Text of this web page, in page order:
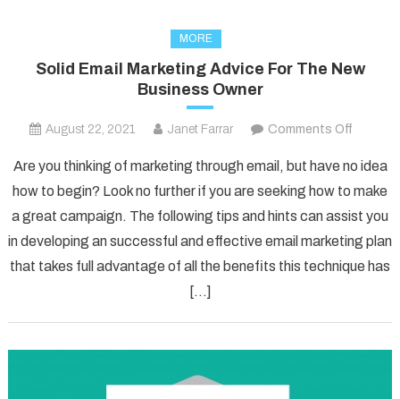
MORE
Solid Email Marketing Advice For The New
Business Owner
August 22, 2021 Janet Farrar Comments Off
Email
Advice
For
The
Are you thinking of marketing through email, but have no idea
how to begin? Look no further if you are seeking how to make
a great campaign. The following tips and hints can assist you
in developing an successful and effective email marketing plan
that takes full advantage of all the benefits this technique has
[…]